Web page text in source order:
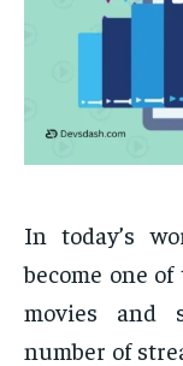
In today’s
become one
movies and
number of